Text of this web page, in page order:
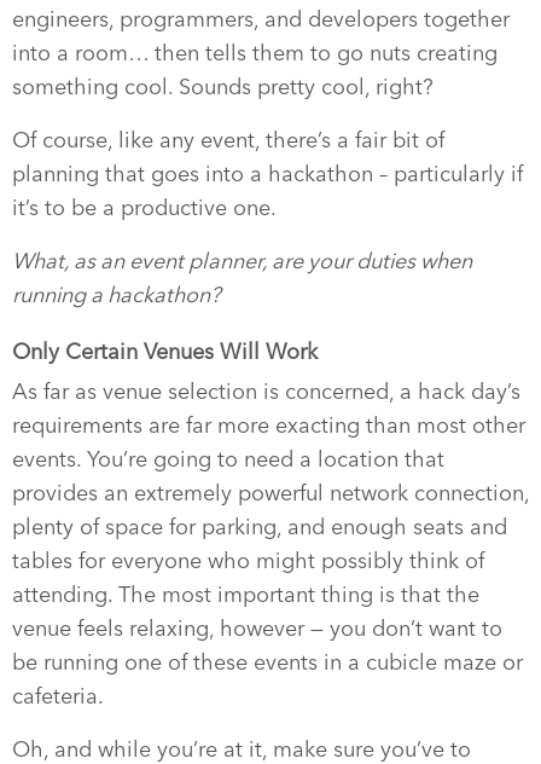
engineers, programmers, and developers together
into a room… then tells them to go nuts creating
something cool. Sounds pretty cool, right?
Of course, like any event, there’s a fair bit of
planning that goes into a hackathon – particularly if
it’s to be a productive one.
What, as an event planner, are your duties when
running a hackathon?
Only Certain Venues Will Work
As far as venue selection is concerned, a hack day’s
requirements are far more exacting than most other
events. You’re going to need a location that
provides an extremely powerful network connection,
plenty of space for parking, and enough seats and
tables for everyone who might possibly think of
attending. The most important thing is that the
venue feels relaxing, however — you don’t want to
be running one of these events in a cubicle maze or
cafeteria.
Oh, and while you’re at it, make sure you’ve to